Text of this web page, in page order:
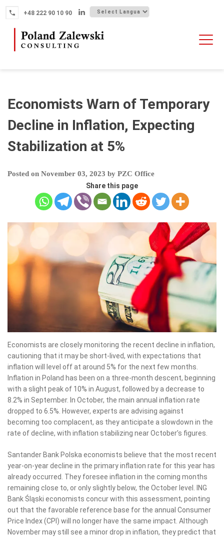
+48 222 90 10 90
WHY POLAND
NEWS
CONTACT
Economists Warn of Temporary
Decline in Inflation, Expecting
Stabilization at 5%
Posted on November 03, 2023 by PZC Office
Share this page
Economists are closely monitoring the recent decline in inflation,
cautioning that it may be short-lived, with expectations that
inflation will level off at around 5% for the next few months.
Inflation in Poland has been on a three-month descent, beginning
with a slight peak of 10% in August, followed by a decrease to
8.2% in September. In October, the main annual inflation rate
dropped to 6.5%. However, experts are advising against
becoming too complacent, as they anticipate a slowdown in the
rate of decline, with inflation stabilizing near October’s figures.
Santander Bank Polska economists believe that the most recent
year-on-year decline in the primary inflation rate for this year has
already occurred. They foresee inflation in the coming months
remaining close to, or only slightly below, the October level. ING
Bank Śląski economists concur with this assessment, pointing
out that the favorable reference base for the annual Consumer
Price Index (CPI) will no longer have the same impact. Although
November may still see a minor drop in inflation, they predict that